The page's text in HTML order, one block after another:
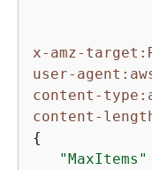
x-amz-
user-
content-
content-
{
"MaxItems"